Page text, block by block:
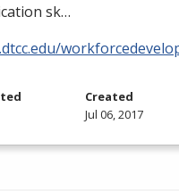
sk…
Created
Jul 06, 2017